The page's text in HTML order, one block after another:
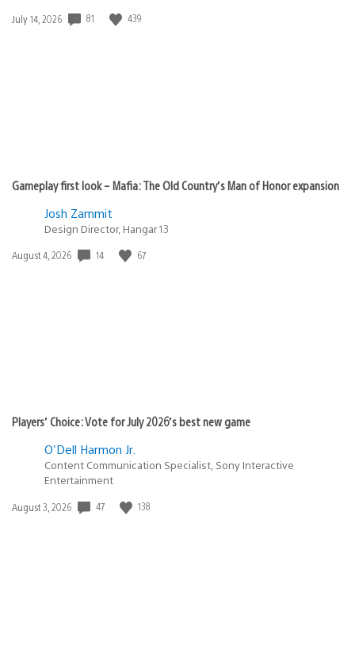
Date
July 14, 2026 81 439
Gameplay first look – Mafia: The Old Country’s Man of Honor expansion
Josh Zammit
Design Director, Hangar 13
Date
August 4, 2026 14 67
Players’ Choice: Vote for July 2026’s best new game
O'Dell Harmon Jr.
Content Communication Specialist, Sony Interactive
Entertainment
Date
August 3, 2026 47 138